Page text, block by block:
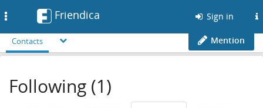
Friendica Sign in
Contacts Mention
Following (1)